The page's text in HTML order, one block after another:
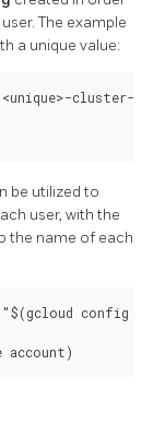
The example
a unique value:
cluster-
be utilized to
user, with the
the name of each
config